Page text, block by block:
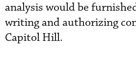
analysis would be
writing and authorizing
Capitol Hill.